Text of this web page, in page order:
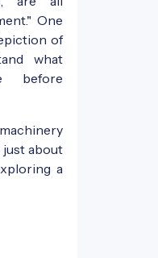
One
of
what
before
about
a